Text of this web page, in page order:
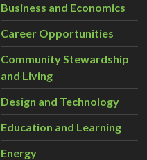
Business and Economics
Career Opportunities
Community Stewardship
and Living
Design and Technology
Education and Learning
Energy